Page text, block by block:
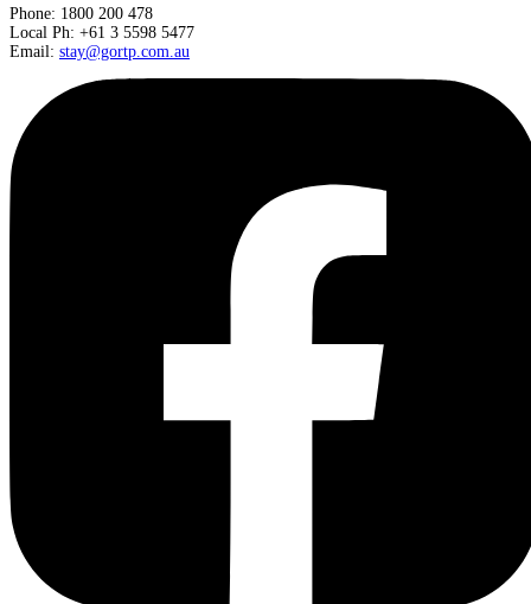
Phone: 1800 200 478
Local Ph: +61 3 5598 5477
Email: stay@gortp.com.au